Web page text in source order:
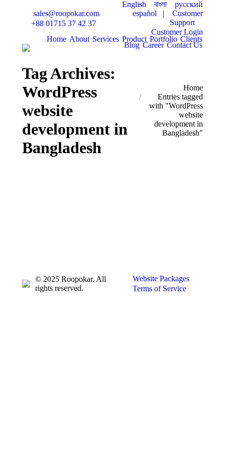
sales@roopokar.com
+88 01715 37 42 37
English বাংলা
русский
español | Customer
Support
Customer Login
Home About Services Product Portfolio Clients
Blog Career Contact Us
Tag Archives:
WordPress
website
development in
Bangladesh
Home
Entries tagged
with "WordPress
website
development in
Bangladesh"
© 2025 Roopokar. All
rights reserved.
Website Packages
Terms of Service